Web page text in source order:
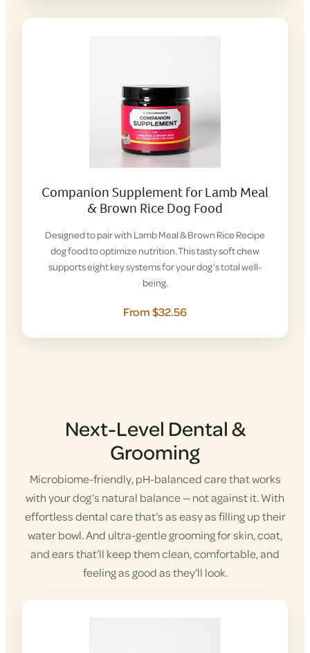
Companion Supplement for Lamb Meal
& Brown Rice Dog Food
Designed to pair with Lamb Meal & Brown Rice Recipe
dog food to optimize nutrition. This tasty soft chew
supports eight key systems for your dog’s total well-
being.
From $32.56
Next-Level Dental &
Grooming
Microbiome-friendly, pH-balanced care that works
with your dog’s natural balance — not against it. With
effortless dental care that’s as easy as filling up their
water bowl. And ultra-gentle grooming for skin, coat,
and ears that’ll keep them clean, comfortable, and
feeling as good as they’ll look.